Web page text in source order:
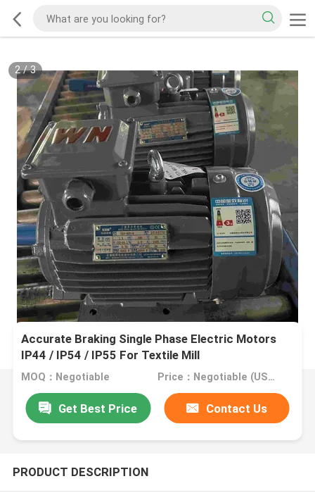
2/3
Accurate Braking Single Phase Electric Motors
IP44 / IP54 / IP55 For Textile Mill
MOQ：Negotiable Price：Negotiable (USD, RMB)
Get Best Price Contact Us
PRODUCT DESCRIPTION